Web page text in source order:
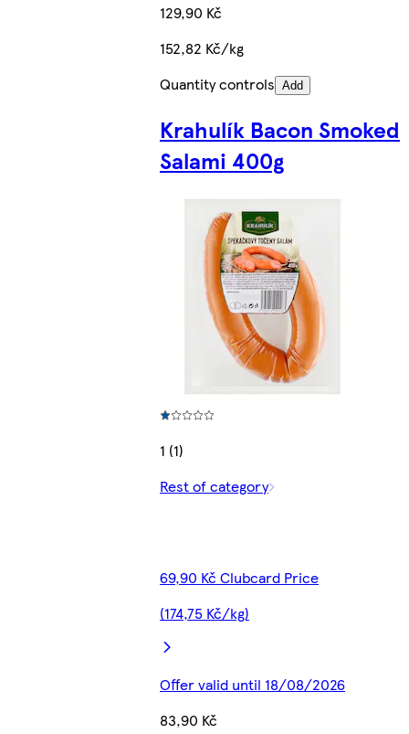
129,90 Kč
152,82 Kč/kg
Quantity controls Add
Krahulík Bacon Smoked
Salami 400g
1 (1)
Rest of category
69,90 Kč Clubcard Price
(174,75 Kč/kg)
Offer valid until 18/08/2026
83,90 Kč